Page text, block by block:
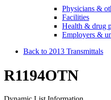
Physicians &
Facilities
Health & drug
Employers &
Back to 2013 Transmittals
R1194OTN